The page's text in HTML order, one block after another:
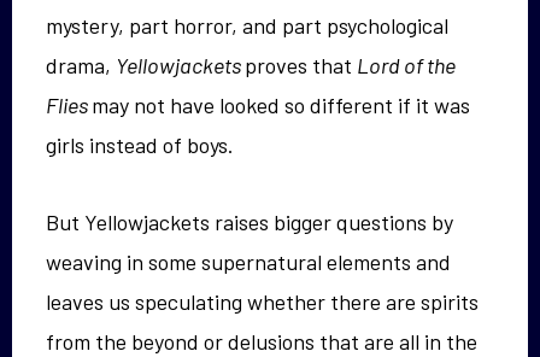
mystery, part horror, and part psychological
drama, Yellowjacketsproves that Lord of the
Fliesmay not have looked so different if it was
girls instead of boys.
But Yellowjackets raises bigger questions by
weaving in some supernatural elements and
leaves us speculating whether there are spirits
from the beyond or delusions that are all in the